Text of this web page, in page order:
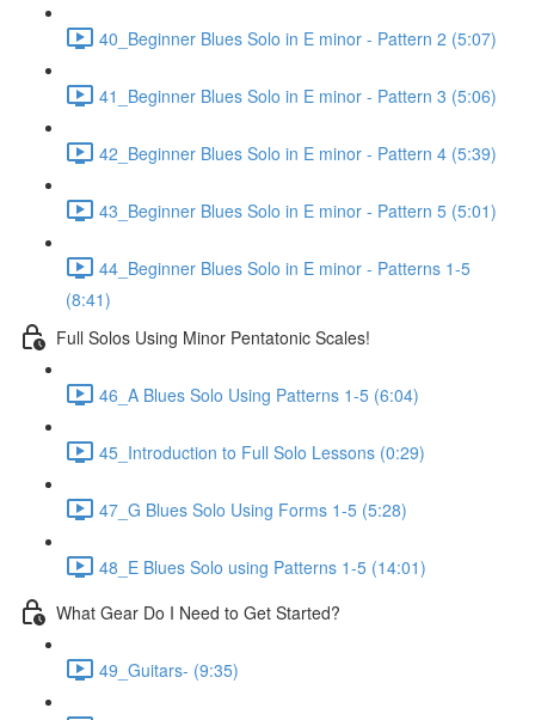
40_Beginner Blues Solo in E minor - Pattern 2 (5:07)
41_Beginner Blues Solo in E minor - Pattern 3 (5:06)
42_Beginner Blues Solo in E minor - Pattern 4 (5:39)
43_Beginner Blues Solo in E minor - Pattern 5 (5:01)
44_Beginner Blues Solo in E minor - Patterns 1-5
(8:41)
Full Solos Using Minor Pentatonic Scales!
46_A Blues Solo Using Patterns 1-5 (6:04)
45_Introduction to Full Solo Lessons (0:29)
47_G Blues Solo Using Forms 1-5 (5:28)
48_E Blues Solo using Patterns 1-5 (14:01)
What Gear Do I Need to Get Started?
49_Guitars- (9:35)